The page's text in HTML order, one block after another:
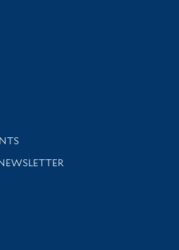
support
news and events